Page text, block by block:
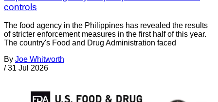
controls
The food agency in the Philippines has revealed the results
of stricter enforcement measures in the first half of this year.
The country's Food and Drug Administration faced
By Joe Whitworth
/ 31 Jul 2026